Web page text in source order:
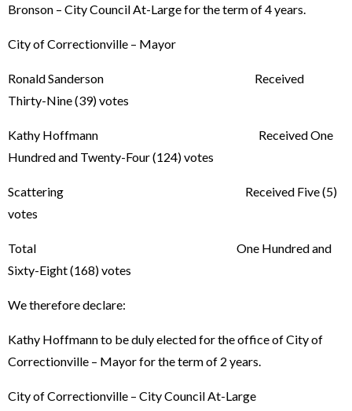
Bronson – City Council At-Large for the term of 4 years.
City of Correctionville – Mayor
Ronald Sanderson Received
Thirty-Nine (39) votes
Kathy Hoffmann Received One
Hundred and Twenty-Four (124) votes
Scattering Received Five (5)
votes
Total One Hundred and
Sixty-Eight (168) votes
We therefore declare:
Kathy Hoffmann to be duly elected for the office of City of
Correctionville – Mayor for the term of 2 years.
City of Correctionville – City Council At-Large